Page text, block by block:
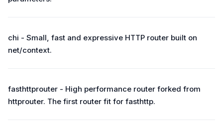
chi - Small, fast and expressive HTTP router built on
net/context.
fasthttprouter - High performance router forked from
httprouter. The first router fit for fasthttp.